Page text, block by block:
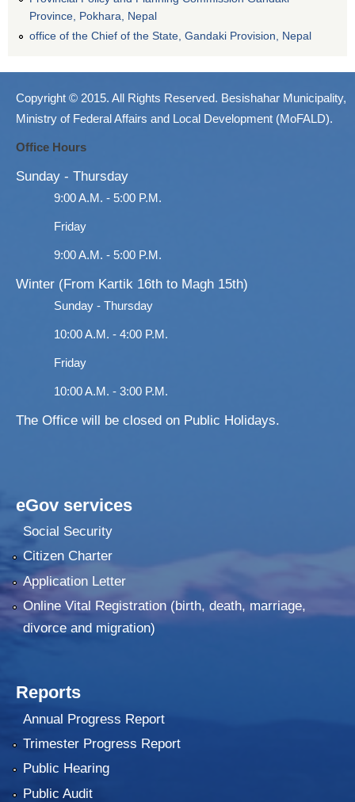
Province, Pokhara, Nepal
office of the Chief of the State, Gandaki Provision, Nepal
Copyright © 2015. All Rights Reserved. Besishahar Municipality,
Ministry of Federal Affairs and Local Development (MoFALD).
Office Hours
Sunday - Thursday
9:00 A.M. - 5:00 P.M.
Friday
9:00 A.M. - 5:00 P.M.
Winter (From Kartik 16th to Magh 15th)
Sunday - Thursday
10:00 A.M. - 4:00 P.M.
Friday
10:00 A.M. - 3:00 P.M.
The Office will be closed on Public Holidays.
eGov services
Social Security
Citizen Charter
Application Letter
Online Vital Registration (birth, death, marriage,
divorce and migration)
Reports
Annual Progress Report
Trimester Progress Report
Public Hearing
Public Audit